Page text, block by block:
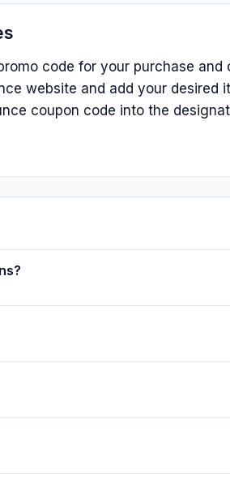
code for your purchase
website and add your desired
coupon code into the